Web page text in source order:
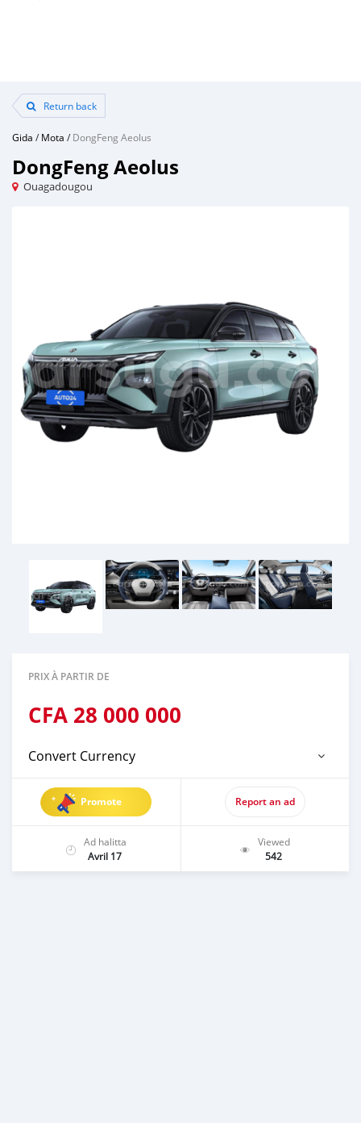
Return back
Gida /Mota /DongFeng Aeolus
DongFeng Aeolus
Ouagadougou
PRIX À PARTIR DE
CFA 28 000 000
Convert Currency
Promote Report an ad
Ad halitta
Avril 17
Viewed
542